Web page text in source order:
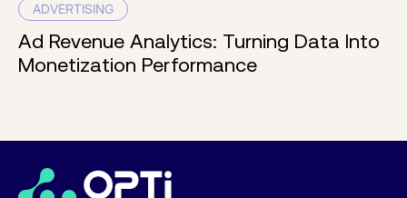
ADVERTISING
Ad Revenue Analytics: Turning Data Into
Monetization Performance